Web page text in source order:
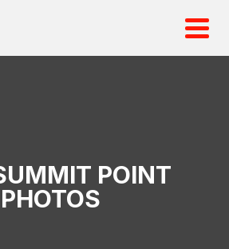
POINT
PHOTOS